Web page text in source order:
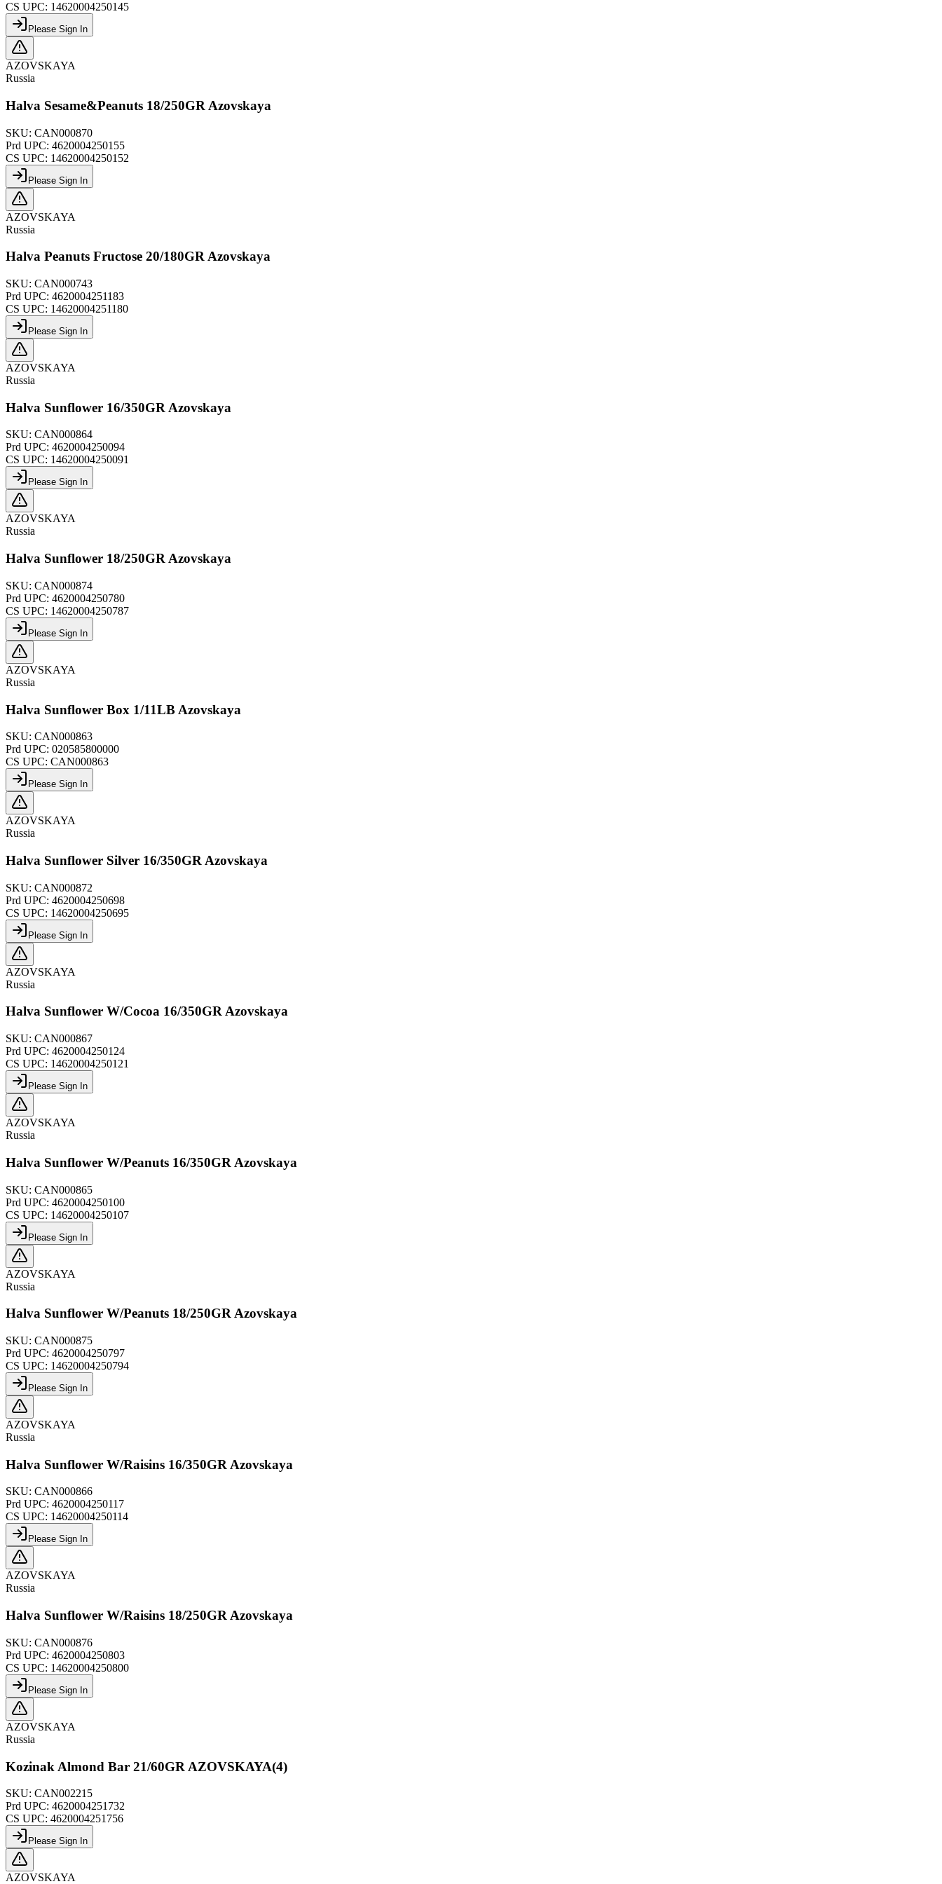
CS UPC: 14620004250145
Please Sign In
AZOVSKAYA
Russia
Halva Sesame&Peanuts 18/250GR Azovskaya
SKU: CAN000870
Prd UPC: 4620004250155
CS UPC: 14620004250152
Please Sign In
AZOVSKAYA
Russia
Halva Peanuts Fructose 20/180GR Azovskaya
SKU: CAN000743
Prd UPC: 4620004251183
CS UPC: 14620004251180
Please Sign In
AZOVSKAYA
Russia
Halva Sunflower 16/350GR Azovskaya
SKU: CAN000864
Prd UPC: 4620004250094
CS UPC: 14620004250091
Please Sign In
AZOVSKAYA
Russia
Halva Sunflower 18/250GR Azovskaya
SKU: CAN000874
Prd UPC: 4620004250780
CS UPC: 14620004250787
Please Sign In
AZOVSKAYA
Russia
Halva Sunflower Box 1/11LB Azovskaya
SKU: CAN000863
Prd UPC: 020585800000
CS UPC: CAN000863
Please Sign In
AZOVSKAYA
Russia
Halva Sunflower Silver 16/350GR Azovskaya
SKU: CAN000872
Prd UPC: 4620004250698
CS UPC: 14620004250695
Please Sign In
AZOVSKAYA
Russia
Halva Sunflower W/Cocoa 16/350GR Azovskaya
SKU: CAN000867
Prd UPC: 4620004250124
CS UPC: 14620004250121
Please Sign In
AZOVSKAYA
Russia
Halva Sunflower W/Peanuts 16/350GR Azovskaya
SKU: CAN000865
Prd UPC: 4620004250100
CS UPC: 14620004250107
Please Sign In
AZOVSKAYA
Russia
Halva Sunflower W/Peanuts 18/250GR Azovskaya
SKU: CAN000875
Prd UPC: 4620004250797
CS UPC: 14620004250794
Please Sign In
AZOVSKAYA
Russia
Halva Sunflower W/Raisins 16/350GR Azovskaya
SKU: CAN000866
Prd UPC: 4620004250117
CS UPC: 14620004250114
Please Sign In
AZOVSKAYA
Russia
Halva Sunflower W/Raisins 18/250GR Azovskaya
SKU: CAN000876
Prd UPC: 4620004250803
CS UPC: 14620004250800
Please Sign In
AZOVSKAYA
Russia
Kozinak Almond Bar 21/60GR AZOVSKAYA(4)
SKU: CAN002215
Prd UPC: 4620004251732
CS UPC: 4620004251756
Please Sign In
AZOVSKAYA